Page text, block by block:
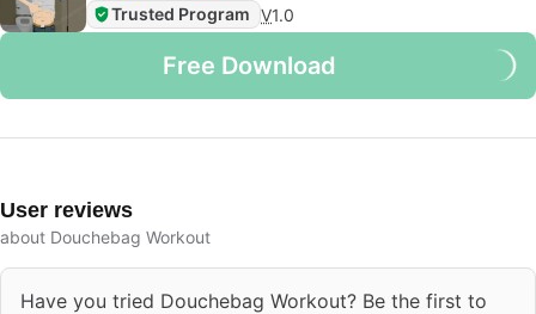
Trusted Program V1.0
Free Download
User reviews
about Douchebag Workout
Have you tried Douchebag Workout? Be the first to